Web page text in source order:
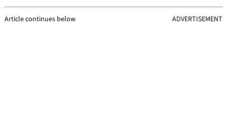
Article continues below ADVERTISEMENT